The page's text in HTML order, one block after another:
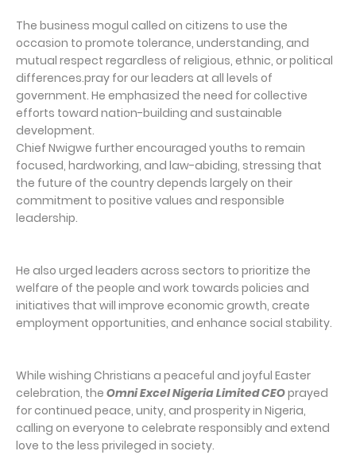
The business mogul called on citizens to use the
occasion to promote tolerance, understanding, and
mutual respect regardless of religious, ethnic, or political
differences.pray for our leaders at all levels of
government. He emphasized the need for collective
efforts toward nation-building and sustainable
development.
Chief Nwigwe further encouraged youths to remain
focused, hardworking, and law-abiding, stressing that
the future of the country depends largely on their
commitment to positive values and responsible
leadership.
He also urged leaders across sectors to prioritize the
welfare of the people and work towards policies and
initiatives that will improve economic growth, create
employment opportunities, and enhance social stability.
While wishing Christians a peaceful and joyful Easter
celebration, the Omni Excel Nigeria Limited CEOprayed
for continued peace, unity, and prosperity in Nigeria,
calling on everyone to celebrate responsibly and extend
love to the less privileged in society.